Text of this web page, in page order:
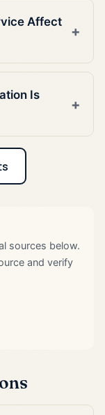
Affect
Is
sources below.
and verify